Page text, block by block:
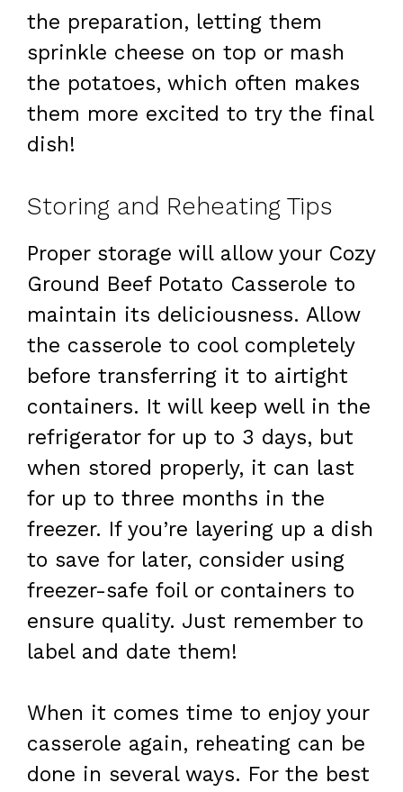
the preparation, letting them
sprinkle cheese on top or mash
the potatoes, which often makes
them more excited to try the final
dish!
Storing and Reheating Tips
Proper storage will allow your Cozy
Ground Beef Potato Casserole to
maintain its deliciousness. Allow
the casserole to cool completely
before transferring it to airtight
containers. It will keep well in the
refrigerator for up to 3 days, but
when stored properly, it can last
for up to three months in the
freezer. If you’re layering up a dish
to save for later, consider using
freezer-safe foil or containers to
ensure quality. Just remember to
label and date them!
When it comes time to enjoy your
casserole again, reheating can be
done in several ways. For the best